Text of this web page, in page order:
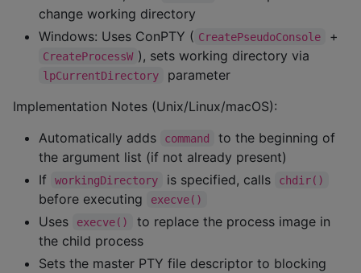
change working directory
Windows: Uses ConPTY ( CreatePseudoConsole +
CreateProcessW ), sets working directory via
lpCurrentDirectory
parameter
Implementation Notes (Unix/Linux/macOS):
Automatically adds
command
to the beginning of
the argument list (if not already present)
If
workingDirectory is specified, calls chdir()
before executing execve()
Uses execve()
to replace the process image in
the child process
Sets the master PTY file descriptor to blocking